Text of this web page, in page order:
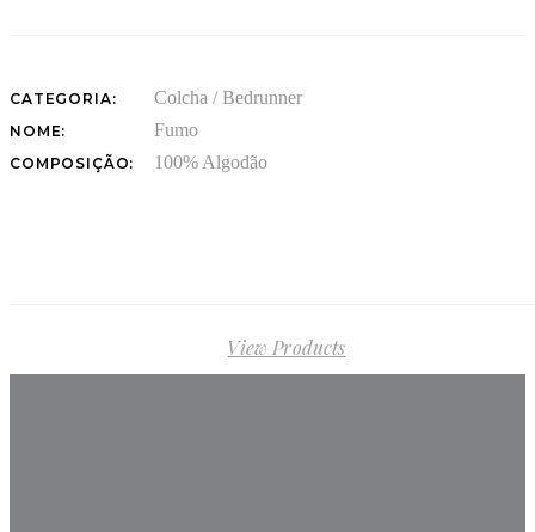
CATEGORIA: Colcha / Bedrunner
NOME: Fumo
COMPOSIÇÃO: 100% Algodão
View Products